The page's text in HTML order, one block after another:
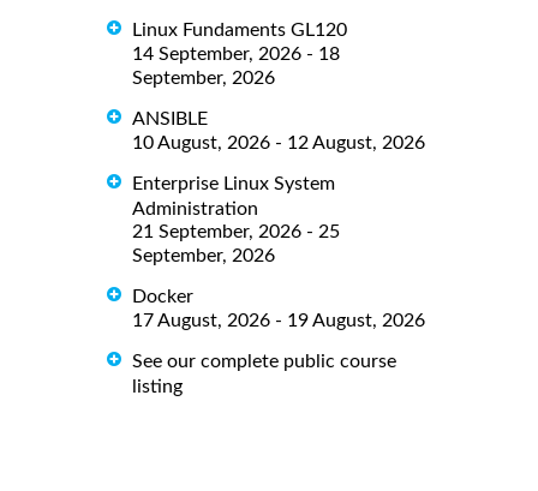
Linux Fundaments GL120
14 September, 2026 - 18
September, 2026
ANSIBLE
10 August, 2026 - 12 August, 2026
Enterprise Linux System
Administration
21 September, 2026 - 25
September, 2026
Docker
17 August, 2026 - 19 August, 2026
See our complete public course
listing